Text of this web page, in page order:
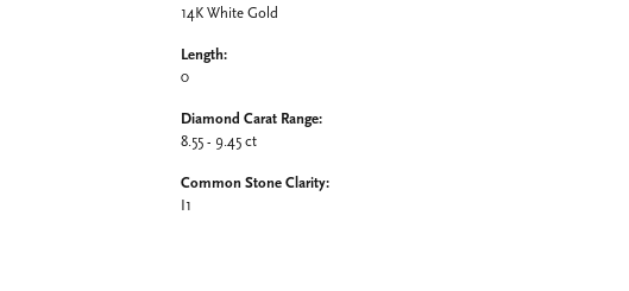
14K White Gold
Length:
0
Diamond Carat Range:
8.55 - 9.45 ct
Common Stone Clarity:
I1